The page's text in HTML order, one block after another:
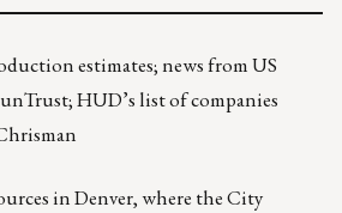
estimates; news from US
HUD’s list of companies
in Denver, where the City